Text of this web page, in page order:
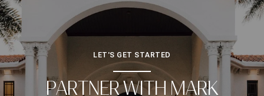
LET'S GET STARTED
PARTNER WITH MARK